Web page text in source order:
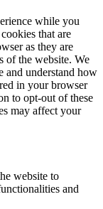
while you
that are
as they are
of the website. We
and understand how
in your browser
to opt-out of these
may affect your
website to
and